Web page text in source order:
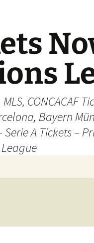
CONCACAF
Bayern
A Tickets –